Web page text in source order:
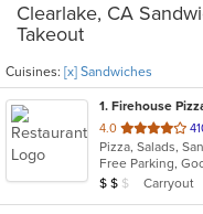
Clearlake, CA
Takeout
Cuisines: [x] Sandwiches
1. Firehouse
4.0 out
of
5
stars.
Pizza, Salads,
Average Item
$ $ $ Carryout